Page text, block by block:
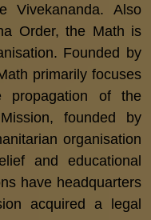
Vivekananda. Also
Order, the Math is
Founded by
primarily focuses
propagation of the
founded by
organisation
and educational
have headquarters
acquired a legal